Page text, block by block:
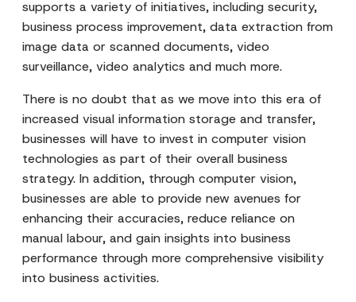
supports a variety of initiatives, including security,
business process improvement, data extraction from
image data or scanned documents, video
surveillance, video analytics and much more.
There is no doubt that as we move into this era of
increased visual information storage and transfer,
businesses will have to invest in computer vision
technologies as part of their overall business
strategy. In addition, through computer vision,
businesses are able to provide new avenues for
enhancing their accuracies, reduce reliance on
manual labour, and gain insights into business
performance through more comprehensive visibility
into business activities.